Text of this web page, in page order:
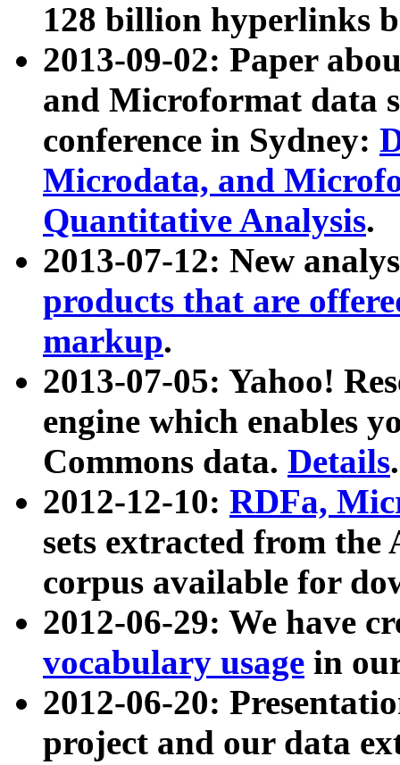
128 billion hyperlinks
2013-09-02: Paper
and Microformat data
conference in Sydney:
Microdata, and
Quantitative Analysis.
2013-07-12: New
products that are
markup.
2013-07-05: Yahoo!
engine which enables
Commons data. Details.
2012-12-10: RDFa,
sets extracted from
corpus available for
2012-06-29: We have
vocabulary usage in
2012-06-20:
project and our data